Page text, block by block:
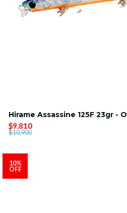
Hirame Assassine 125F 23gr - O
$9.810
$10.900
10%
OFF